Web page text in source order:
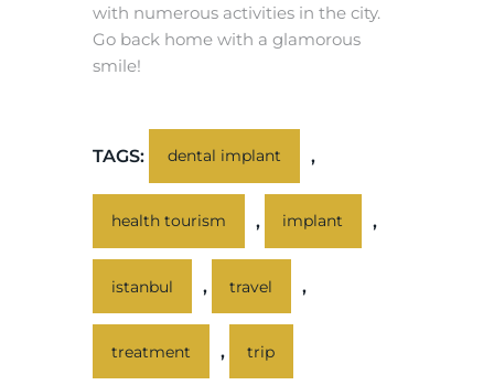
with numerous activities in the city.
Go back home with a glamorous
smile!
TAGS: dental implant ,
health tourism , implant ,
istanbul , travel ,
treatment , trip